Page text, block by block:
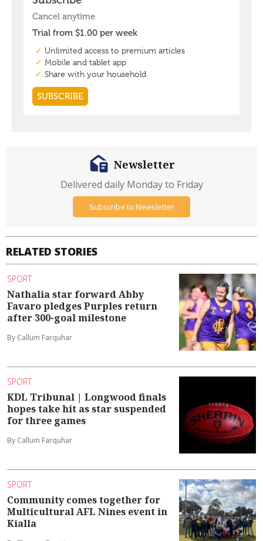
RELATED STORIES
SPORT
Nathalia star forward Abby
Favaro pledges Purples return
after 300-goal milestone
By Callum Farquhar
SPORT
KDL Tribunal | Longwood finals
hopes take hit as star suspended
for three games
By Callum Farquhar
SPORT
Community comes together for
Multicultural AFL Nines event in
Kialla
Newsletter
Delivered daily Monday to Friday
Subscribe to Newsletter